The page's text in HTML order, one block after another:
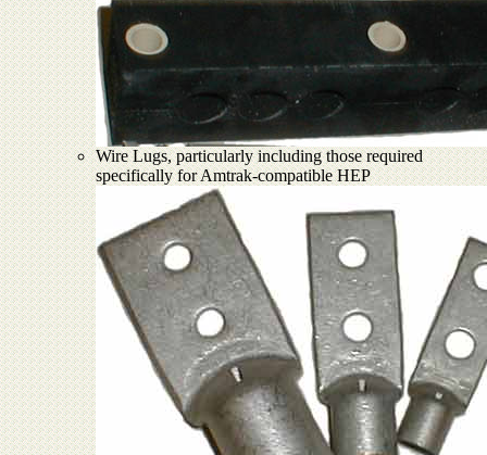
Wire Lugs, particularly including those required
specifically for Amtrak-compatible HEP